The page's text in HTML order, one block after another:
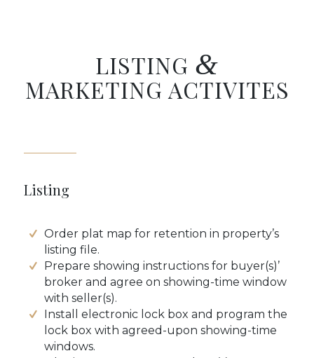
LISTING &
MARKETING ACTIVITES
Listing
Order plat map for retention in property’s
listing file.
Prepare showing instructions for buyer(s)’
broker and agree on showing-time window
with seller(s).
Install electronic lock box and program the
lock box with agreed-upon showing-time
windows.